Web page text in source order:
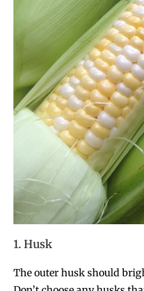
1. Husk
The outer husk should